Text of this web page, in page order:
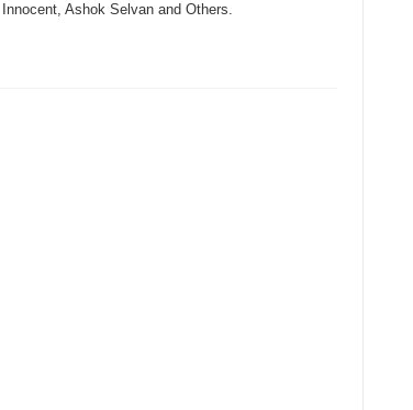
Innocent, Ashok Selvan and Others.